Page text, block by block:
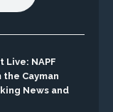
Live: NAPF
Cayman
News and